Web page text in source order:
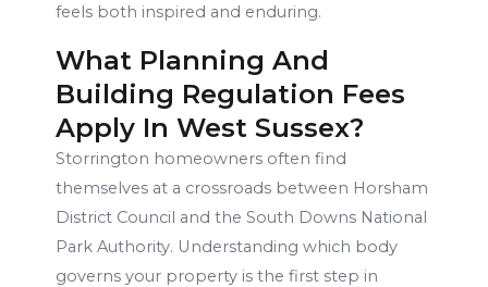
feels both inspired and enduring.
What Planning And
Building Regulation Fees
Apply In West Sussex?
Storrington homeowners often find
themselves at a crossroads between Horsham
District Council and the South Downs National
Park Authority. Understanding which body
governs your property is the first step in